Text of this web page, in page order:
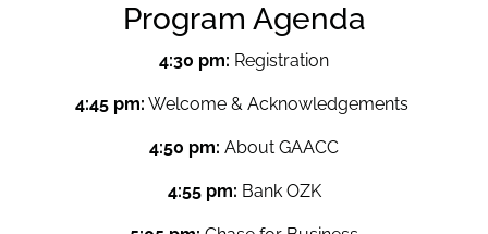
Program Agenda
4:30 pm: Registration
4:45 pm: Welcome & Acknowledgements
4:50 pm: About GAACC
4:55 pm: Bank OZK